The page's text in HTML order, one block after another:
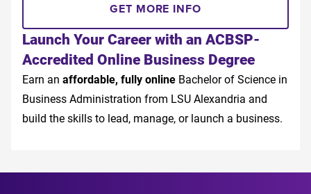
Launch Your Career with an ACBSP-
Accredited Online Business Degree
Earn an affordable, fully online Bachelor of Science in
Business Administration from LSU Alexandria and
build the skills to lead, manage, or launch a business.
GET MORE INFO